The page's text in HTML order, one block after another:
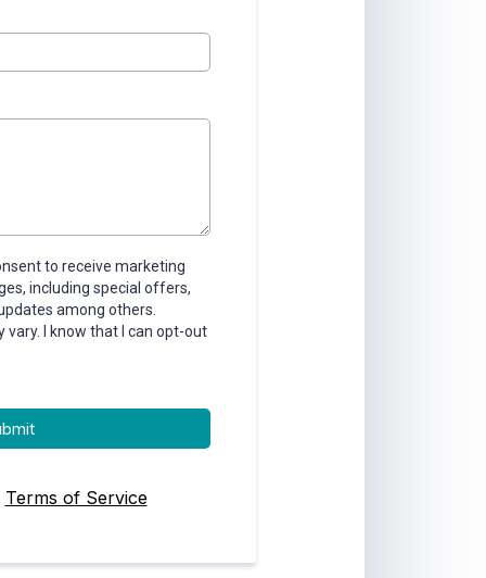
to receive marketing
including special offers,
among others.
I know that I can opt-out
Terms of Service